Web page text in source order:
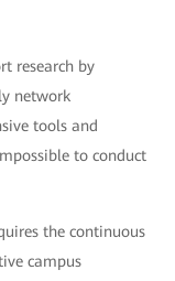
research by
network
tools and
to conduct
the continuous
campus